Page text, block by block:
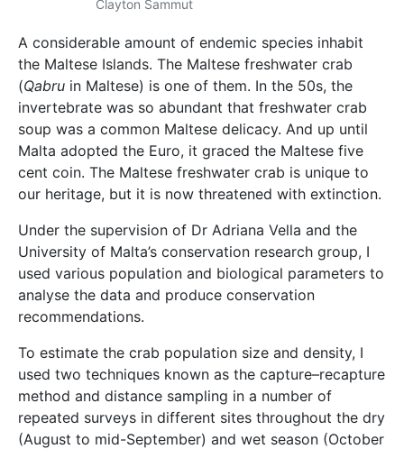
Clayton Sammut
A considerable amount of endemic species inhabit
the Maltese Islands. The Maltese freshwater crab
(Qabru in Maltese) is one of them. In the 50s, the
invertebrate was so abundant that freshwater crab
soup was a common Maltese delicacy. And up until
Malta adopted the Euro, it graced the Maltese five
cent coin. The Maltese freshwater crab is unique to
our heritage, but it is now threatened with extinction.
Under the supervision of Dr Adriana Vella and the
University of Malta’s conservation research group, I
used various population and biological parameters to
analyse the data and produce conservation
recommendations.
To estimate the crab population size and density, I
used two techniques known as the capture–recapture
method and distance sampling in a number of
repeated surveys in different sites throughout the dry
(August to mid-September) and wet season (October